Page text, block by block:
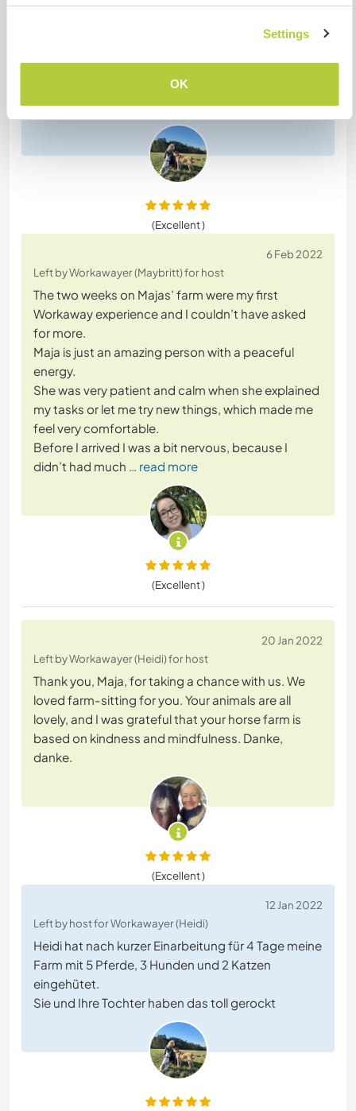
Settings
OK
kurzer Einarbeitungszeit selbständig und
Meine Hunde fanden sie auch Klasse
(Excellent )
6 Feb 2022
Left by Workawayer (Maybritt) for host
The two weeks on Majas’ farm were my first
Workaway experience and I couldn’t have asked
for more.
Maja is just an amazing person with a peaceful
energy.
She was very patient and calm when she explained
my tasks or let me try new things, which made me
feel very comfortable.
Before I arrived I was a bit nervous, because I
didn’t had much … read more
(Excellent )
20 Jan 2022
Left by Workawayer (Heidi) for host
Thank you, Maja, for taking a chance with us. We
loved farm-sitting for you. Your animals are all
lovely, and I was grateful that your horse farm is
based on kindness and mindfulness. Danke,
danke.
(Excellent )
12 Jan 2022
Left by host for Workawayer (Heidi)
Heidi hat nach kurzer Einarbeitung für 4 Tage meine
Farm mit 5 Pferde, 3 Hunden und 2 Katzen
eingehütet.
Sie und Ihre Tochter haben das toll gerockt